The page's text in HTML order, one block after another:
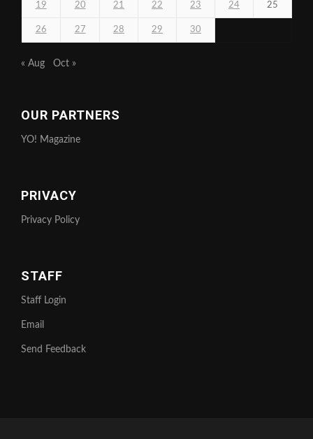
19 20 21 22 23 24 25
26 27 28 29 30
« Aug Oct »
OUR PARTNERS
YO! Magazine
PRIVACY
Privacy Policy
STAFF
Staff Login
Email
Send Feedback